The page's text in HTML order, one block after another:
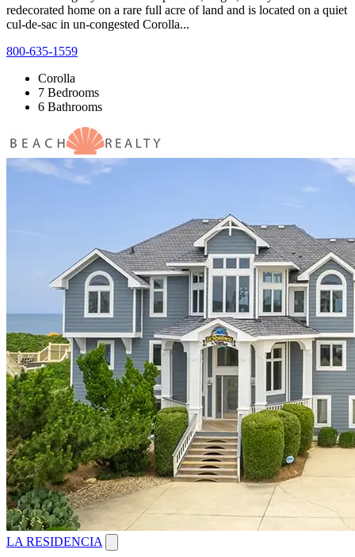
redecorated home on a rare full acre of land and is located on a quiet
cul-de-sac in un-congested Corolla...
800-635-1559
Corolla
7 Bedrooms
6 Bathrooms
LA RESIDENCIA